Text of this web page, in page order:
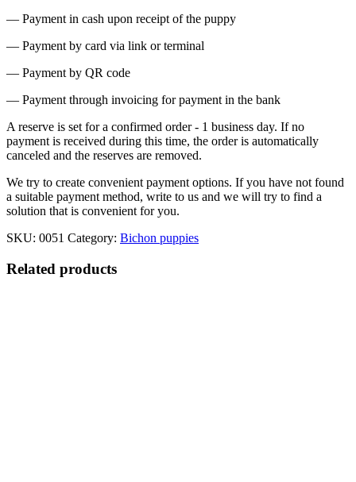
— Payment in cash upon receipt of the puppy
— Payment by card via link or terminal
— Payment by QR code
— Payment through invoicing for payment in the bank
A reserve is set for a confirmed order - 1 business day. If no
payment is received during this time, the order is automatically
canceled and the reserves are removed.
We try to create convenient payment options. If you have not found
a suitable payment method, write to us and we will try to find a
solution that is convenient for you.
SKU: 0051 Category: Bichon puppies
Related products